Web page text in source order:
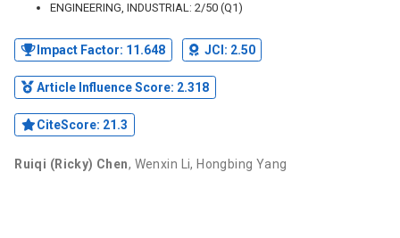
ENGINEERING, INDUSTRIAL: 2/50 (Q1)
Impact Factor: 11.648 JCI: 2.50
Article Influence Score: 2.318
CiteScore: 21.3
Ruiqi (Ricky) Chen, Wenxin Li, Hongbing Yang